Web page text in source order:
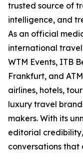
trusted source of
intelligence, and
As an official
international
WTM Events, ITB
Frankfurt, and
airlines, hotels,
luxury travel
makers. With its
editorial
conversations